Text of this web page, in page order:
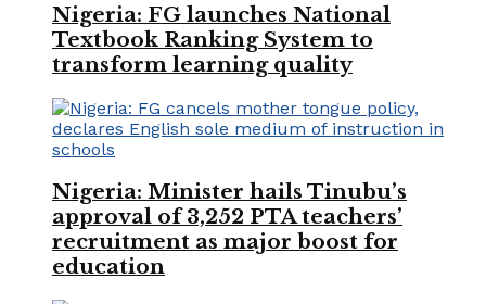
Nigeria: FG launches National
Textbook Ranking System to
transform learning quality
Nigeria: Minister hails Tinubu’s
approval of 3,252 PTA teachers’
recruitment as major boost for
education